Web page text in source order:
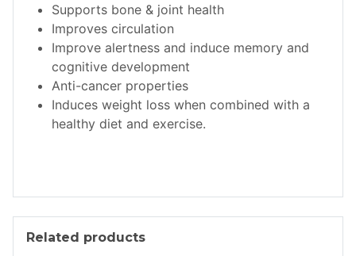
Supports bone & joint health
Improves circulation
Improve alertness and induce memory and
cognitive development
Anti-cancer properties
Induces weight loss when combined with a
healthy diet and exercise.
Related products